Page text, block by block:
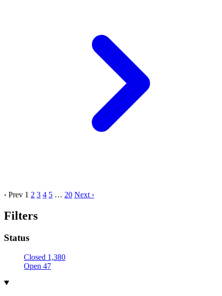
‹ Prev 1 2 3 4 5 … 20 Next ›
Filters
Status
Closed 1,380
Open 47